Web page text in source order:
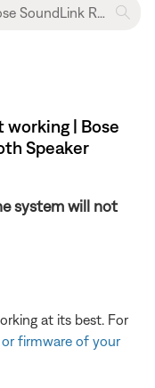
| Bose
Speaker
system will not
at its best. For
firmware of your